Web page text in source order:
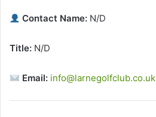
Contact Name: N/D
Title: N/D
Email: info@larnegolfclub.co.uk